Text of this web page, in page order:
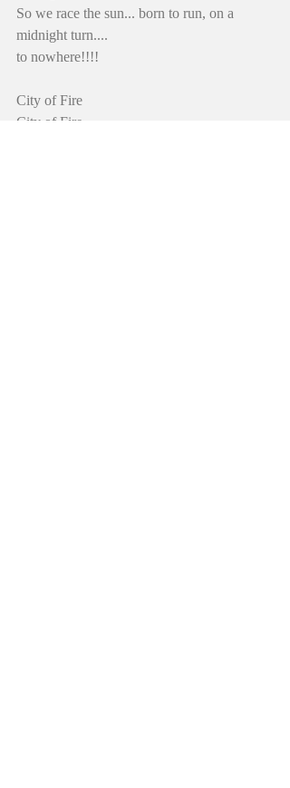
So we race the sun... born to run, on a
midnight turn....
to nowhere!!!!
City of Fire
City of Fire